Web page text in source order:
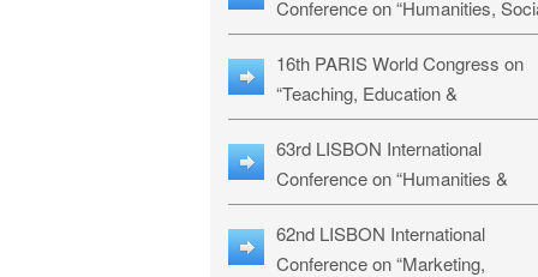
Conference on “Humanities,
Sciences & Education” (LHSSE-
26)
16th PARIS World Congress on
“Teaching, Education &
Technology” (WCTET-26)
63rd LISBON International
Conference on “Humanities &
Social Sciences Studies”
26)
62nd LISBON International
Conference on “Marketing,